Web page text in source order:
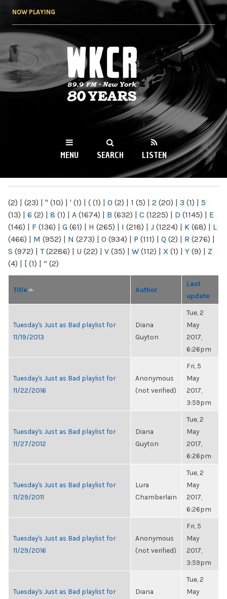
NOW PLAYING
WKCR 89.9FM
NY
MENU SEARCH LISTEN
(2) | (23) | " (10) | ' (1) | ( (1) | 0 (2) | 1 (5) | 2 (20) | 3 (1) | 5
(13) | 6 (2) | 8 (1) | A (1674) | B (632) | C (1225) | D (1145) | E
(146) | F (136) | G (61) | H (265) | I (218) | J (1224) | K (68) | L
(466) | M (952) | N (273) | O (934) | P (111) | Q (2) | R (276) |
S (972) | T(2286) | U (22) | V (35) | W (112) | X (1) | Y (9) | Z
(4) | [ (1) | “ (2)
Title Author
Last
update
Tuesday's Just as Bad playlist for
11/19/2013
Diana
Guyton
Tue, 2
May
2017,
6:26pm
Tuesday's Just as Bad playlist for
11/22/2016
Anonymous
(not verified)
Fri, 5
May
2017,
3:59pm
Tuesday's Just as Bad playlist for
11/27/2012
Diana
Guyton
Tue, 2
May
2017,
6:26pm
Tuesday's Just as Bad playlist for
11/29/2011
Lura
Chamberlain
Tue, 2
May
2017,
6:26pm
Tuesday's Just as Bad playlist for
11/29/2016
Anonymous
(not verified)
Fri, 5
May
2017,
3:59pm
Tuesday's Just as Bad playlist for
Diana
Tue, 2
May